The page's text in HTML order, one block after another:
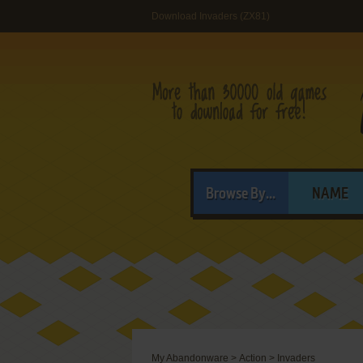
Download Invaders (ZX81)
Browse By... NAME
My Abandonware > Action > Invaders